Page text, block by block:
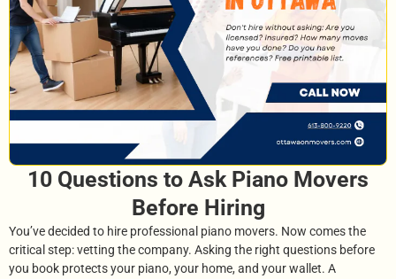
10 Questions to Ask Piano Movers
Before Hiring
You’ve decided to hire professional piano movers. Now comes the
critical step: vetting the company. Asking the right questions before
you book protects your piano, your home, and your wallet. A